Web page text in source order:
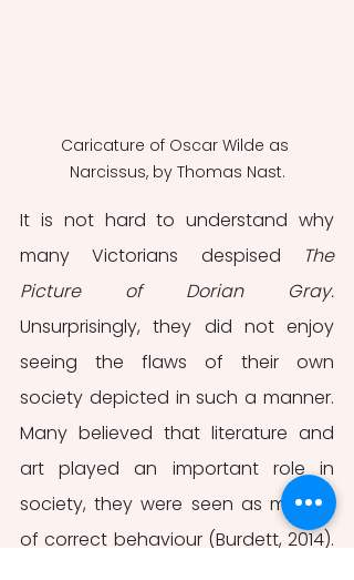
Caricature of Oscar Wilde as
Narcissus, by Thomas Nast.
It is not hard to understand why
many Victorians despised
The
Picture of Dorian Gray.
Unsurprisingly, they did not enjoy
seeing the flaws of their own
society depicted in such a manner.
Many believed that literature and
art played an important role in
society, they were seen as models
of correct behaviour (Burdett, 2014).